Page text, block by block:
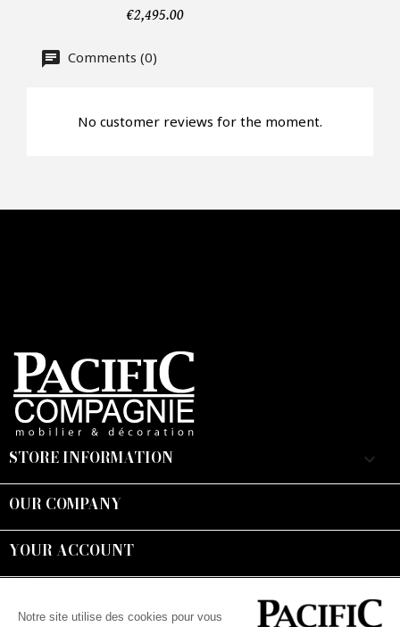
Faire mon offre
€2,495.00
Comments (0)
No customer reviews for the moment.
STORE INFORMATION keyboard_arrow_down
OUR COMPANY
YOUR ACCOUNT